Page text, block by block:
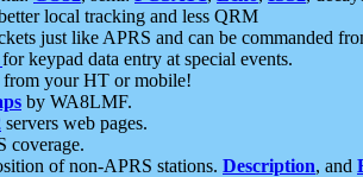
local tracking and less QRM
just like APRS and can be commanded
for keypad data entry at special events.
from your HT or mobile!
by WA8LMF.
servers web pages.
coverage.
of non-APRS stations. Description, and